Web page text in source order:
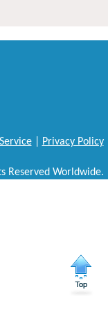
| Privacy Policy
Reserved Worldwide.